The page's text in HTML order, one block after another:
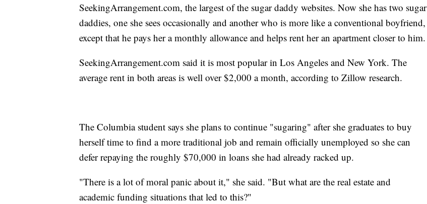
SeekingArrangement.com, the largest of the sugar daddy websites. Now she has two sugar
daddies, one she sees occasionally and another who is more like a conventional boyfriend,
except that he pays her a monthly allowance and helps rent her an apartment closer to him.
SeekingArrangement.com said it is most popular in Los Angeles and New York. The
average rent in both areas is well over $2,000 a month, according to Zillow research.
The Columbia student says she plans to continue "sugaring" after she graduates to buy
herself time to find a more traditional job and remain officially unemployed so she can
defer repaying the roughly $70,000 in loans she had already racked up.
"There is a lot of moral panic about it," she said. "But what are the real estate and
academic funding situations that led to this?"